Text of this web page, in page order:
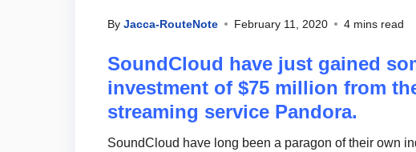
By Jacca-RouteNote February 11, 2020 4 mins read
SoundCloud have just gained
investment of $75 million from
streaming service Pandora.
SoundCloud have long been a paragon of their own